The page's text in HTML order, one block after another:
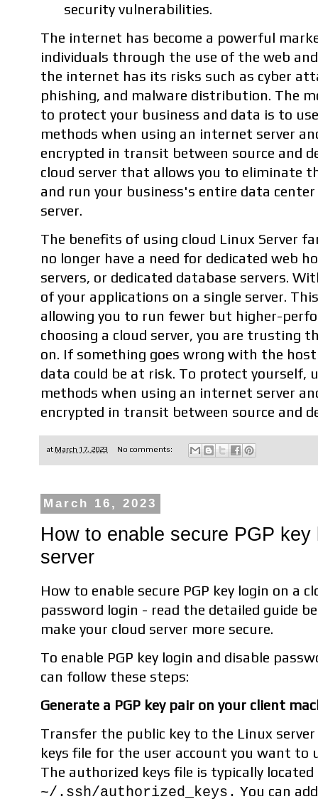
security vulnerabilities.
The internet has become a powerful
individuals through the use of the web
the internet has its risks such as cyber
phishing, and malware distribution. The
to protect your business and data is to
methods when using an internet server
encrypted in transit between source and
cloud server that allows you to eliminate
and run your business's entire data
server.
The benefits of using cloud Linux Server
no longer have a need for dedicated web
servers, or dedicated database servers.
of your applications on a single server.
allowing you to run fewer but higher-
choosing a cloud server, you are trusting
on. If something goes wrong with the
data could be at risk. To protect yourself,
methods when using an internet server
encrypted in transit between source and
at March 17, 2023 No comments:
March 16, 2023
How to enable secure PGP
server
How to enable secure PGP key login on a
password login - read the detailed guide
make your cloud server more secure.
To enable PGP key login and disable
can follow these steps:
Generate a PGP key pair on your client
Transfer the public key to the Linux
keys file for the user account you want to
The authorized keys file is typically
~/.ssh/authorized_keys. You can